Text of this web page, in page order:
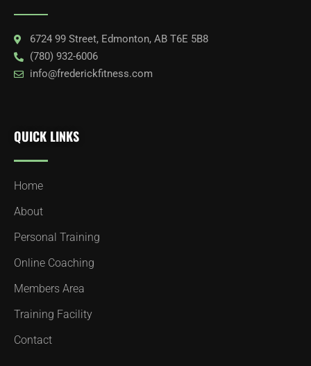
6724 99 Street, Edmonton, AB T6E 5B8
(780) 932-6006
info@frederickfitness.com
QUICK LINKS
Home
About
Personal Training
Online Coaching
Members Area
Training Facility
Contact